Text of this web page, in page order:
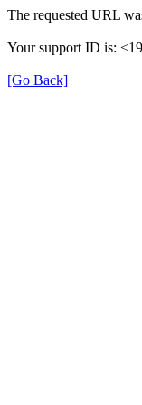
The requested URL
Your support ID is:
[Go Back]